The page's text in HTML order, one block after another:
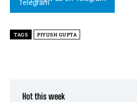
TAGS PIYUSH GUPTA
Hot this week